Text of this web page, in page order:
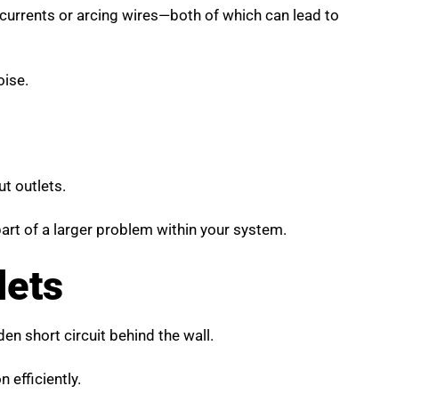
or arcing wires—both of which can lead to
outlets.
of a larger problem within your system.
short circuit behind the wall.
efficiently.